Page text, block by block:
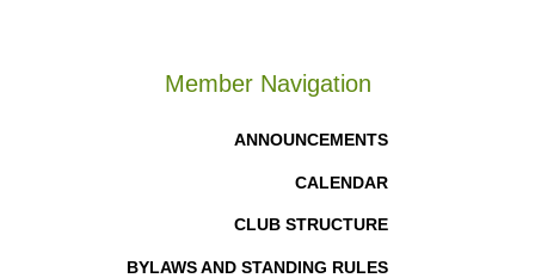
Member Navigation
ANNOUNCEMENTS
CALENDAR
CLUB STRUCTURE
BYLAWS AND STANDING RULES